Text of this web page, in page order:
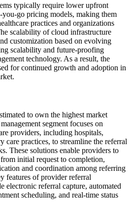
typically require lower upfront
you-go pricing models, making them
practices and organizations
scalability of cloud infrastructure
customization based on evolving
scalability and future-proofing
technology. As a result, the
for continued growth and adoption in
to own the highest market
segment focuses on
providers, including hospitals,
care practices, to streamline the referral
These solutions enable providers to
initial request to completion,
and coordination among referring
features of provider referral
electronic referral capture, automated
scheduling, and real-time status